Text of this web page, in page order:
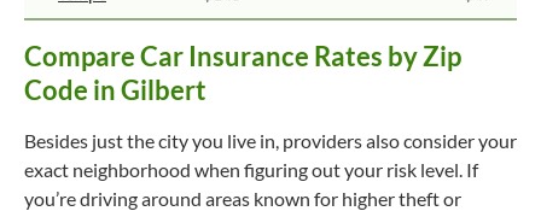
Compare Car Insurance Rates by Zip
Code in Gilbert
Besides just the city you live in, providers also consider your
exact neighborhood when figuring out your risk level. If
you’re driving around areas known for higher theft or